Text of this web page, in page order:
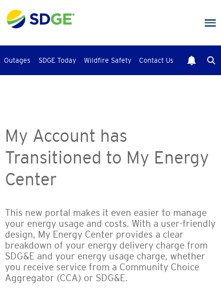
to
main
Outages SDGE Today Wildfire Safety Contact Us
My Account has
Transitioned to My Energy
Center
This new portal makes it even easier to manage
your energy usage and costs. With a user-friendly
design, My Energy Center provides a clear
breakdown of your energy delivery charge from
SDG&E and your energy usage charge, whether
you receive service from a Community Choice
Aggregator (CCA) or SDG&E.